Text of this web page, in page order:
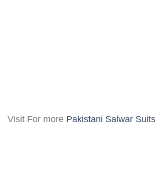
Visit For more Pakistani Salwar Suits